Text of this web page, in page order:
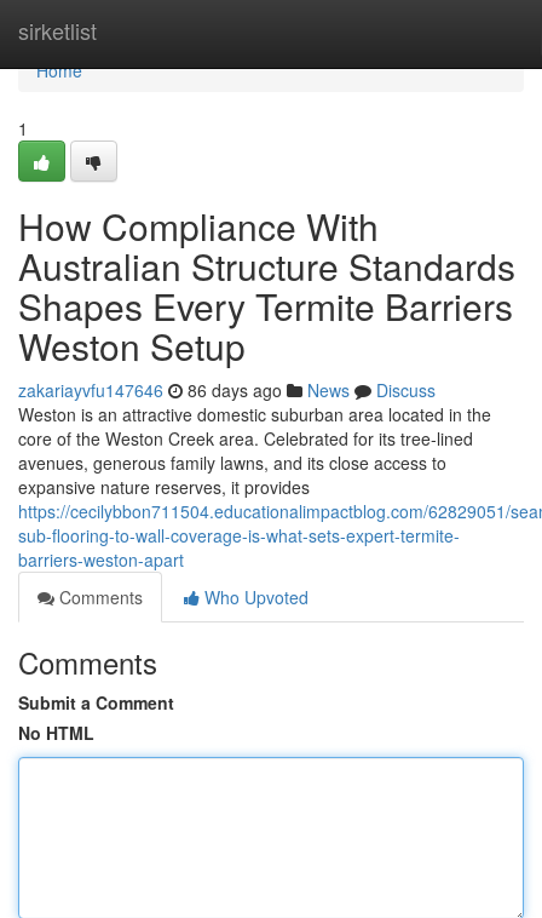
sirketlist
Home
Home
1
How Compliance With
Australian Structure Standards
Shapes Every Termite Barriers
Weston Setup
zakariayvfu147646 86 days ago News
Discuss
Weston is an attractive domestic suburban area located in the
core of the Weston Creek area. Celebrated for its tree‑lined
avenues, generous family lawns, and its close access to
expansive nature reserves, it provides
https://cecilybbon711504.educationalimpactblog.com/62829051/
sub-flooring-to-wall-coverage-is-what-sets-expert-termite-
barriers-weston-apart
Comments
Who Upvoted
Comments
Submit a Comment
No HTML